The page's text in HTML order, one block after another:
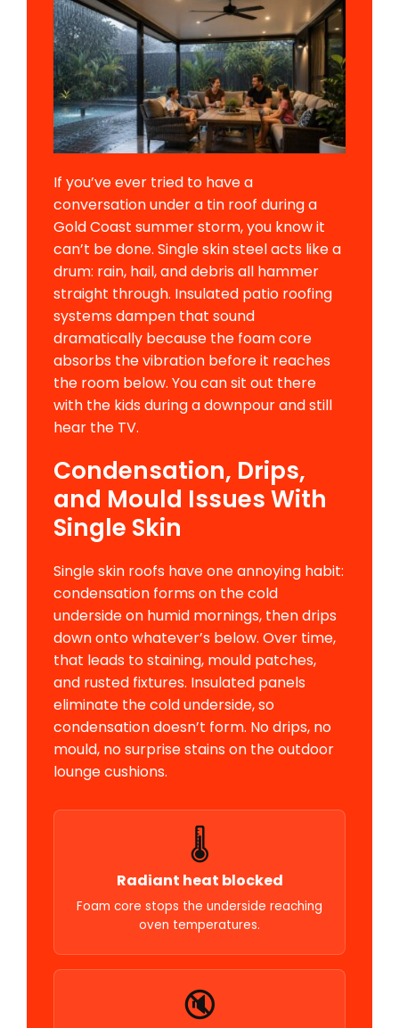
If you’ve ever tried to have a
conversation under a tin roof during a
Gold Coast summer storm, you know it
can’t be done. Single skin steel acts like a
drum: rain, hail, and debris all hammer
straight through. Insulated patio roofing
systems dampen that sound
dramatically because the foam core
absorbs the vibration before it reaches
the room below. You can sit out there
with the kids during a downpour and still
hear the TV.
Condensation, Drips,
and Mould Issues With
Single Skin
Single skin roofs have one annoying habit:
condensation forms on the cold
underside on humid mornings, then drips
down onto whatever’s below. Over time,
that leads to staining, mould patches,
and rusted fixtures. Insulated panels
eliminate the cold underside, so
condensation doesn’t form. No drips, no
mould, no surprise stains on the outdoor
lounge cushions.
🌡️
Radiant heat blocked
Foam core stops the underside reaching
oven temperatures.
🔇